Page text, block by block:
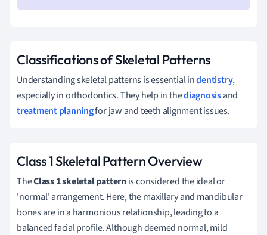
Classifications of Skeletal Patterns
Understanding skeletal patterns is essential indentistry,
especially in orthodontics. They help in thediagnosisand
treatment planningfor jaw and teeth alignment issues.
Class 1 Skeletal Pattern Overview
TheClass 1 skeletal patternis considered the ideal or
'normal' arrangement. Here, the maxillary and mandibular
bones are in a harmonious relationship, leading to a
balanced facial profile. Although deemed normal, mild